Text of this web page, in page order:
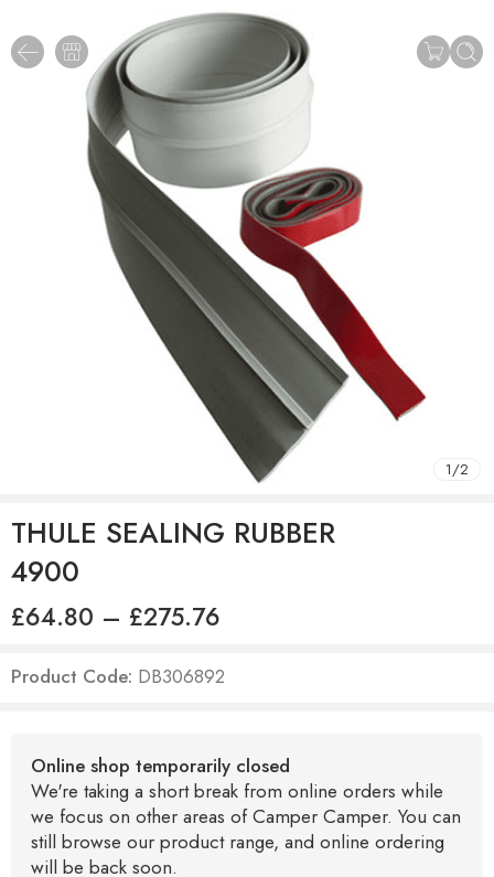
1/2
THULE SEALING RUBBER
4900
£64.80 – £275.76
Product Code: DB306892
Online shop temporarily closed
We're taking a short break from online orders while
we focus on other areas of Camper Camper. You can
still browse our product range, and online ordering
will be back soon.